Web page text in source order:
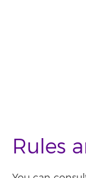
Rules